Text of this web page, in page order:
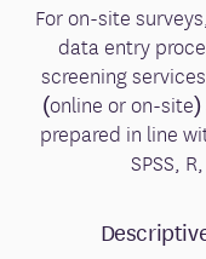
For on-site
data entry
screening
(online or on-
prepared in line
SPSS,